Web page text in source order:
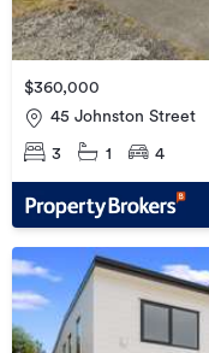
$360,000
45 Johnston Street
3 1 4